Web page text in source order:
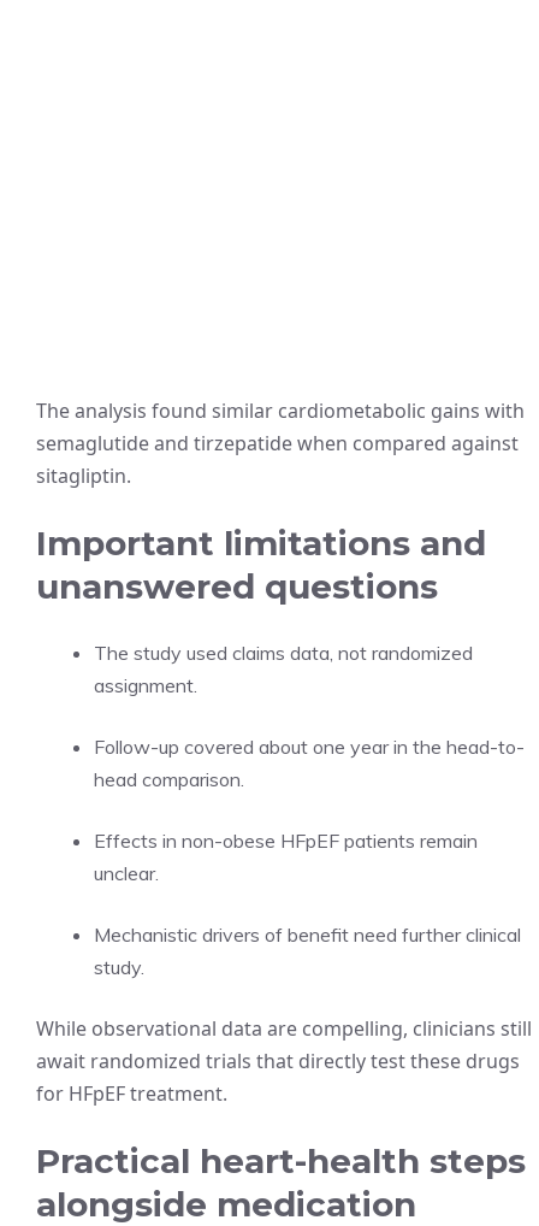
The analysis found similar cardiometabolic gains with
semaglutide and tirzepatide when compared against
sitagliptin.
Important limitations and
unanswered questions
The study used claims data, not randomized
assignment.
Follow-up covered about one year in the head-to-
head comparison.
Effects in non-obese HFpEF patients remain
unclear.
Mechanistic drivers of benefit need further clinical
study.
While observational data are compelling, clinicians still
await randomized trials that directly test these drugs
for HFpEF treatment.
Practical heart-health steps
alongside medication